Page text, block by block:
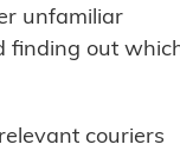
unfamiliar
finding out
couriers